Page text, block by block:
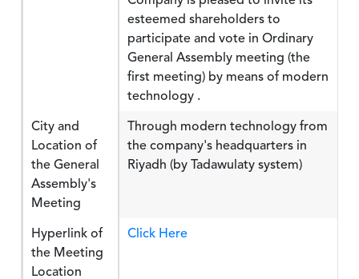
esteemed shareholders to
participate and vote in Ordinary
General Assembly meeting (the
first meeting) by means of modern
technology .
City and
Location of
the General
Assembly's
Meeting
Through modern technology from
the company's headquarters in
Riyadh (by Tadawulaty system)
Hyperlink of
the Meeting
Location
Click Here